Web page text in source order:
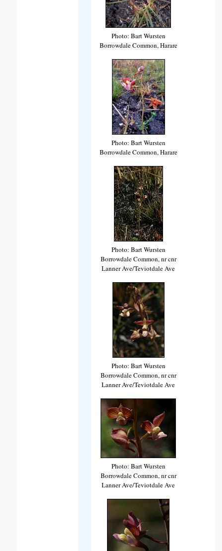
Photo: Bart Wursten
Borrowdale Common, Harare
Photo: Bart Wursten
Borrowdale Common, Harare
Photo: Bart Wursten
Borrowdale Common, nr cnr
Lanner Ave/Teviotdale Ave
Photo: Bart Wursten
Borrowdale Common, nr cnr
Lanner Ave/Teviotdale Ave
Photo: Bart Wursten
Borrowdale Common, nr cnr
Lanner Ave/Teviotdale Ave